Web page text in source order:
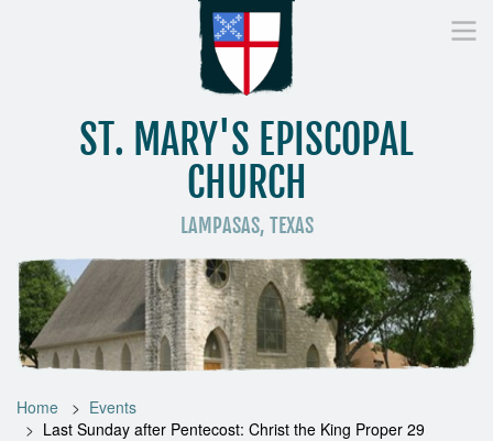
ST. MARY'S EPISCOPAL
CHURCH
LAMPASAS, TEXAS
Home Who We Are Worship Donate
Home
Events
Last Sunday after Pentecost: Christ the King Proper 29